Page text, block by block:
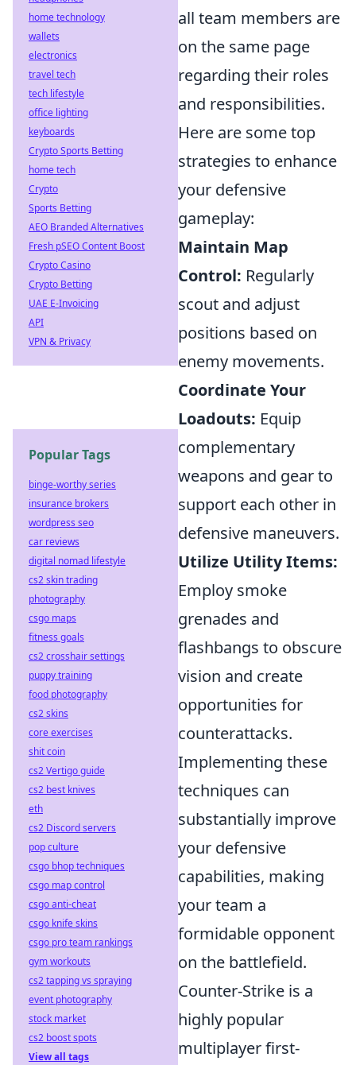
all team members are
on the same page
regarding their roles
and responsibilities.
Here are some top
strategies to enhance
your defensive
gameplay:
Maintain Map
Control: Regularly
scout and adjust
positions based on
enemy movements.
Coordinate Your
Loadouts: Equip
complementary
weapons and gear to
support each other in
defensive maneuvers.
Utilize Utility Items:
Employ smoke
grenades and
flashbangs to obscure
vision and create
opportunities for
counterattacks.
Implementing these
techniques can
substantially improve
your defensive
capabilities, making
your team a
formidable opponent
on the battlefield.
Counter-Strike is a
highly popular
multiplayer first-
home technology
wallets
electronics
travel tech
tech lifestyle
office lighting
keyboards
Crypto Sports Betting
home tech
Crypto
Sports Betting
AEO Branded Alternatives
Fresh pSEO Content Boost
Crypto Casino
Crypto Betting
UAE E-Invoicing
API
VPN & Privacy
Popular Tags
binge-worthy series
insurance brokers
wordpress seo
car reviews
digital nomad lifestyle
cs2 skin trading
photography
csgo maps
fitness goals
cs2 crosshair settings
puppy training
food photography
cs2 skins
core exercises
shit coin
cs2 Vertigo guide
cs2 best knives
eth
cs2 Discord servers
pop culture
csgo bhop techniques
csgo map control
csgo anti-cheat
csgo knife skins
csgo pro team rankings
gym workouts
cs2 tapping vs spraying
event photography
stock market
cs2 boost spots
View all tags